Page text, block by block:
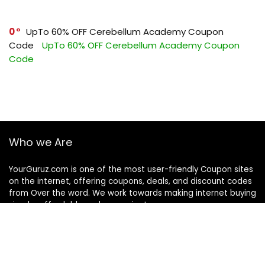
0
UpTo 60% OFF Cerebellum Academy Coupon
Code
UpTo 60% OFF Cerebellum Academy Coupon
Code
Who we Are
YourGuruz.com is one of the most user-friendly Coupon sites
on the internet, offering coupons, deals, and discount codes
from Over the word. We work towards making internet buying
simple, affordable and convenient.